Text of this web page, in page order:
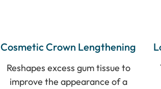
Cosmetic Crown Lengthening
Reshapes excess gum tissue to
improve the appearance of a